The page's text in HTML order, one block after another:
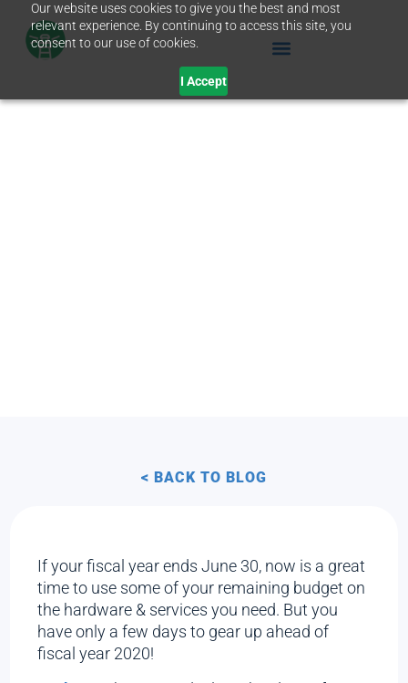
Our website uses cookies to give you the best and most
relevant experience. By continuing to access this site, you
consent to our use of cookies.
I Accept
< BACK TO BLOG
If your fiscal year ends June 30, now is a great
time to use some of your remaining budget on
the hardware & services you need. But you
have only a few days to gear up ahead of
fiscal year 2020!